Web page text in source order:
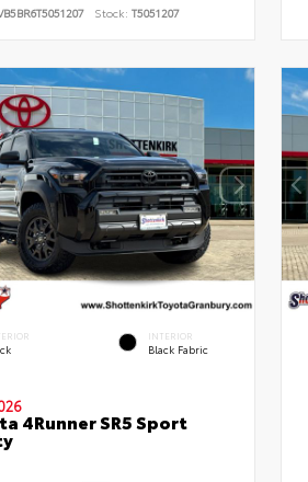
Stock: T5051207
INTERIOR
Black Fabric
4Runner SR5 Sport